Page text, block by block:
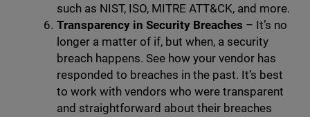
such as NIST, ISO, MITRE ATT&CK, and more.
Transparency in Security Breaches – It’s no
longer a matter of if, but when, a security
breach happens. See how your vendor has
responded to breaches in the past. It’s best
to work with vendors who were transparent
and straightforward about their breaches